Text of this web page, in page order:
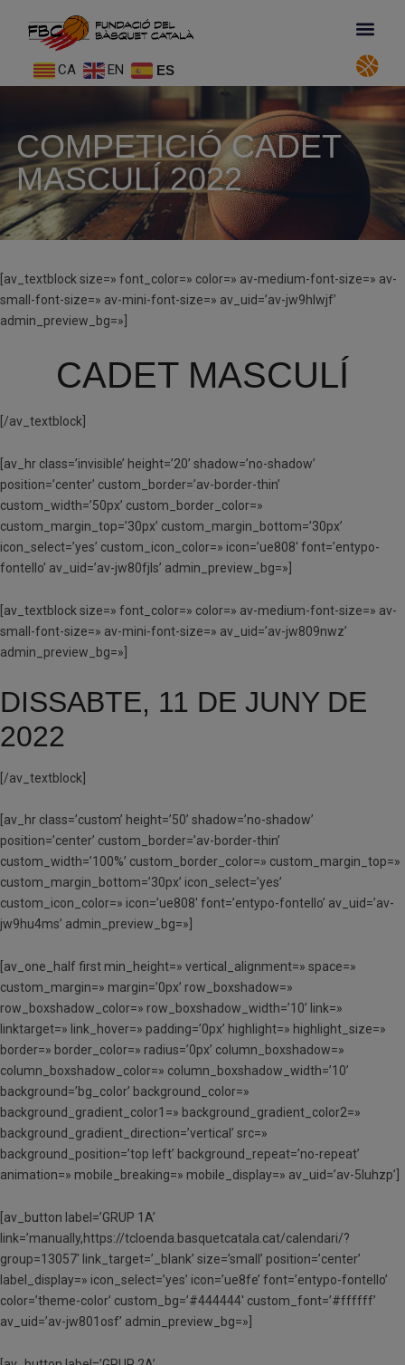
CA EN ES
COMPETICIÓ CADET
MASCULÍ 2022
[av_textblock size=» font_color=» color=» av-medium-font-size=» av-
small-font-size=» av-mini-font-size=» av_uid=’av-jw9hlwjf’
admin_preview_bg=»]
CADET MASCULÍ
[/av_textblock]
[av_hr class=’invisible’ height=’20’ shadow=’no-shadow’
position=’center’ custom_border=’av-border-thin’
custom_width=’50px’ custom_border_color=»
custom_margin_top=’30px’ custom_margin_bottom=’30px’
icon_select=’yes’ custom_icon_color=» icon=’ue808′ font=’entypo-
fontello’ av_uid=’av-jw80fjls’ admin_preview_bg=»]
[av_textblock size=» font_color=» color=» av-medium-font-size=» av-
small-font-size=» av-mini-font-size=» av_uid=’av-jw809nwz’
admin_preview_bg=»]
DISSABTE, 11 DE JUNY DE
2022
[/av_textblock]
[av_hr class=’custom’ height=’50’ shadow=’no-shadow’
position=’center’ custom_border=’av-border-thin’
custom_width=’100%’ custom_border_color=» custom_margin_top=»
custom_margin_bottom=’30px’ icon_select=’yes’
custom_icon_color=» icon=’ue808′ font=’entypo-fontello’ av_uid=’av-
jw9hu4ms’ admin_preview_bg=»]
[av_one_half first min_height=» vertical_alignment=» space=»
custom_margin=» margin=’0px’ row_boxshadow=»
row_boxshadow_color=» row_boxshadow_width=’10’ link=»
linktarget=» link_hover=» padding=’0px’ highlight=» highlight_size=»
border=» border_color=» radius=’0px’ column_boxshadow=»
column_boxshadow_color=» column_boxshadow_width=’10’
background=’bg_color’ background_color=»
background_gradient_color1=» background_gradient_color2=»
background_gradient_direction=’vertical’ src=»
background_position=’top left’ background_repeat=’no-repeat’
animation=» mobile_breaking=» mobile_display=» av_uid=’av-5luhzp’]
[av_button label=’GRUP 1A’
link=’manually,https://tcloenda.basquetcatala.cat/calendari/?
group=13057′ link_target=’_blank’ size=’small’ position=’center’
label_display=» icon_select=’yes’ icon=’ue8fe’ font=’entypo-fontello’
color=’theme-color’ custom_bg=’#444444′ custom_font=’#ffffff’
av_uid=’av-jw801osf’ admin_preview_bg=»]